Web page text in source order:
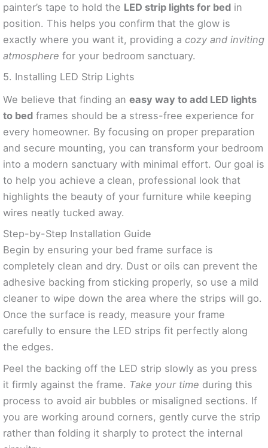
painter’s tape to hold the LED strip lights for bed in
position. This helps you confirm that the glow is
exactly where you want it, providing a cozy and inviting
atmosphere for your bedroom sanctuary.
5. Installing LED Strip Lights
We believe that finding an easy way to add LED lights
to bed frames should be a stress-free experience for
every homeowner. By focusing on proper preparation
and secure mounting, you can transform your bedroom
into a modern sanctuary with minimal effort. Our goal is
to help you achieve a clean, professional look that
highlights the beauty of your furniture while keeping
wires neatly tucked away.
Step-by-Step Installation Guide
Begin by ensuring your bed frame surface is
completely clean and dry. Dust or oils can prevent the
adhesive backing from sticking properly, so use a mild
cleaner to wipe down the area where the strips will go.
Once the surface is ready, measure your frame
carefully to ensure the LED strips fit perfectly along
the edges.
Peel the backing off the LED strip slowly as you press
it firmly against the frame. Take your time during this
process to avoid air bubbles or misaligned sections. If
you are working around corners, gently curve the strip
rather than folding it sharply to protect the internal